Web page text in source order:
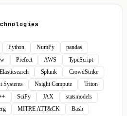
Python NumPy
pandas
Prefect AWS
TypeScript
Elasticsearch Splunk
CrowdStrike
Systems Nsight Compute
Triton
SciPy JAX
statsmodels
MITRE ATT&CK Bash